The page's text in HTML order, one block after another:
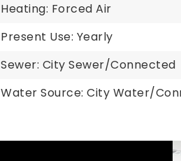
Heating: Forced Air
Present Use: Yearly
Sewer: City Sewer/Connected
Water Source: City Water/